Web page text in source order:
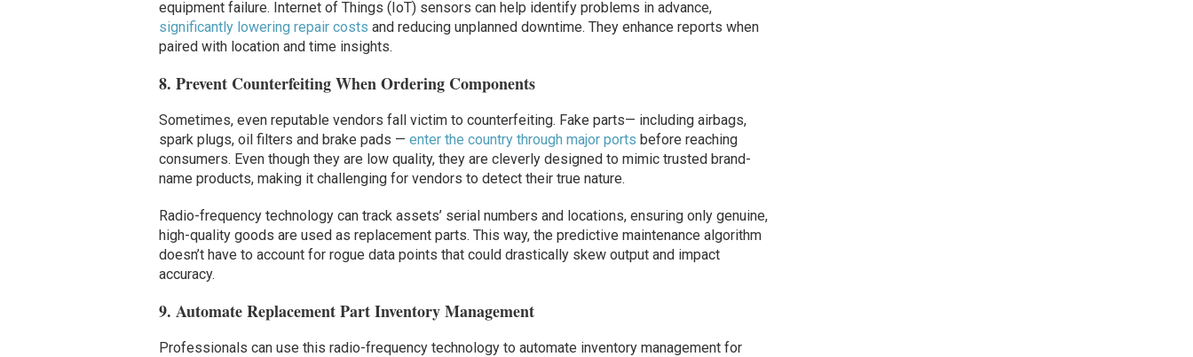
equipment failure. Internet of Things (IoT) sensors can help identify problems in advance,
significantly lowering repair costs and reducing unplanned downtime. They enhance reports when
paired with location and time insights.
8. Prevent Counterfeiting When Ordering Components
Sometimes, even reputable vendors fall victim to counterfeiting. Fake parts— including airbags,
spark plugs, oil filters and brake pads — enter the country through major ports before reaching
consumers. Even though they are low quality, they are cleverly designed to mimic trusted brand-
name products, making it challenging for vendors to detect their true nature.
Radio-frequency technology can track assets’ serial numbers and locations, ensuring only genuine,
high-quality goods are used as replacement parts. This way, the predictive maintenance algorithm
doesn’t have to account for rogue data points that could drastically skew output and impact
accuracy.
9. Automate Replacement Part Inventory Management
Professionals can use this radio-frequency technology to automate inventory management for